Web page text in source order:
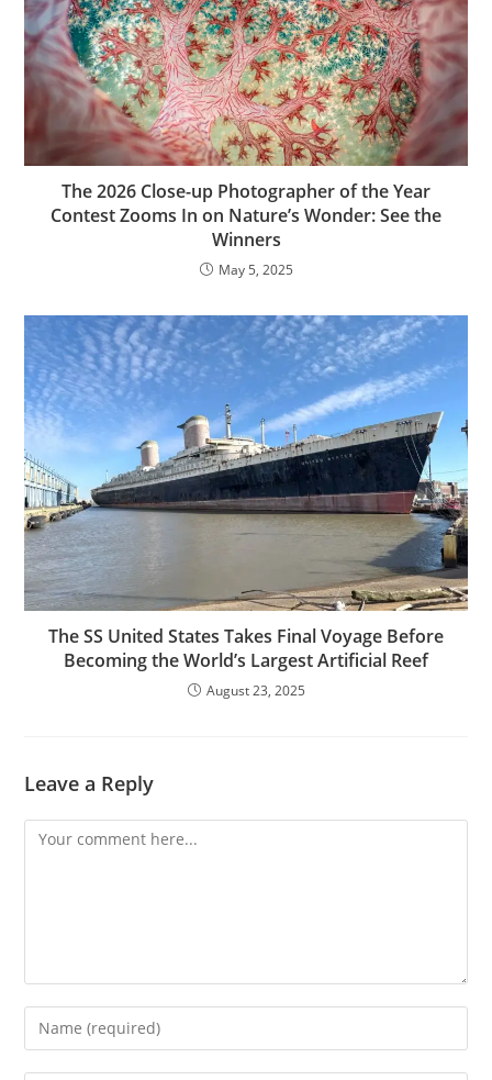
The 2026 Close-up Photographer of the Year
Contest Zooms In on Nature’s Wonder: See the
Winners
May 5, 2025
The SS United States Takes Final Voyage Before
Becoming the World’s Largest Artificial Reef
August 23, 2025
Leave a Reply
Comment
Enter
your
name